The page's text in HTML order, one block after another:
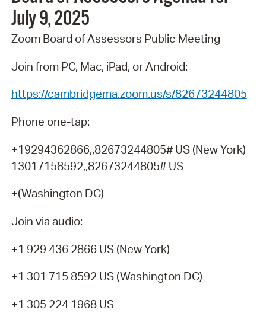
July 9,2025
Zoom Board of Assessors Public Meeting
Join from PC, Mac, iPad, or Android:
https://cambridgema.zoom.us/s/82673244805
Phone one-tap:
+19294362866,,82673244805# US (New York)
13017158592,,82673244805# US
+(Washington DC)
Join via audio:
+1 929 436 2866 US (New York)
+1 301 715 8592 US (Washington DC)
+1 305 224 1968 US